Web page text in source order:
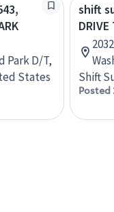
Park D/T,
States
shift
Shift
Posted